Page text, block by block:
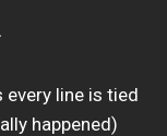
every line is tied
happened)